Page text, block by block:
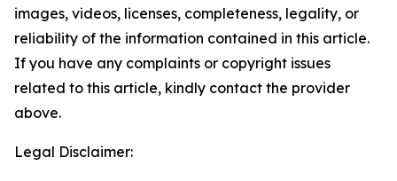
images, videos, licenses, completeness, legality, or
reliability of the information contained in this article.
If you have any complaints or copyright issues
related to this article, kindly contact the provider
above.
Legal Disclaimer: